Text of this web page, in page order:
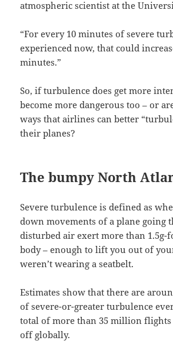
atmospheric scientist at the
“For every 10 minutes of severe
experienced now, that could
minutes.”
So, if turbulence does get more
become more dangerous too – or
ways that airlines can better
their planes?
The bumpy North
Severe turbulence is defined as
down movements of a plane going
disturbed air exert more than 1.5g-
body – enough to lift you out of
weren’t wearing a seatbelt.
Estimates show that there are
of severe-or-greater turbulence
total of more than 35 million
off globally.